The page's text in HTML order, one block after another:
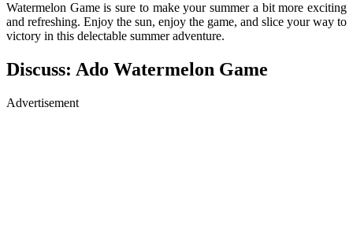
Watermelon Game is sure to make your summer a bit more exciting
and refreshing. Enjoy the sun, enjoy the game, and slice your way to
victory in this delectable summer adventure.
Discuss: Ado Watermelon Game
Advertisement